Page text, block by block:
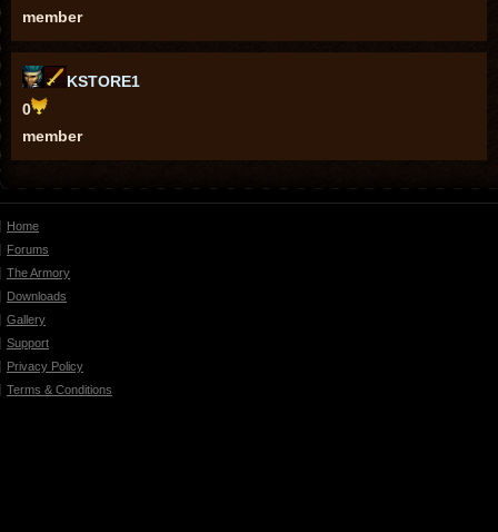
member
KSTORE1
0
member
Home
Forums
The Armory
Downloads
Gallery
Support
Privacy Policy
Terms & Conditions